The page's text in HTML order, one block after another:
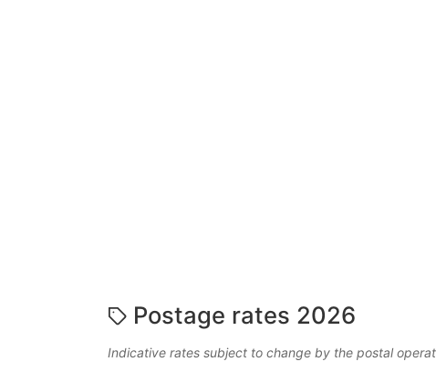
Postage rates 2026
Indicative rates subject to change by the postal